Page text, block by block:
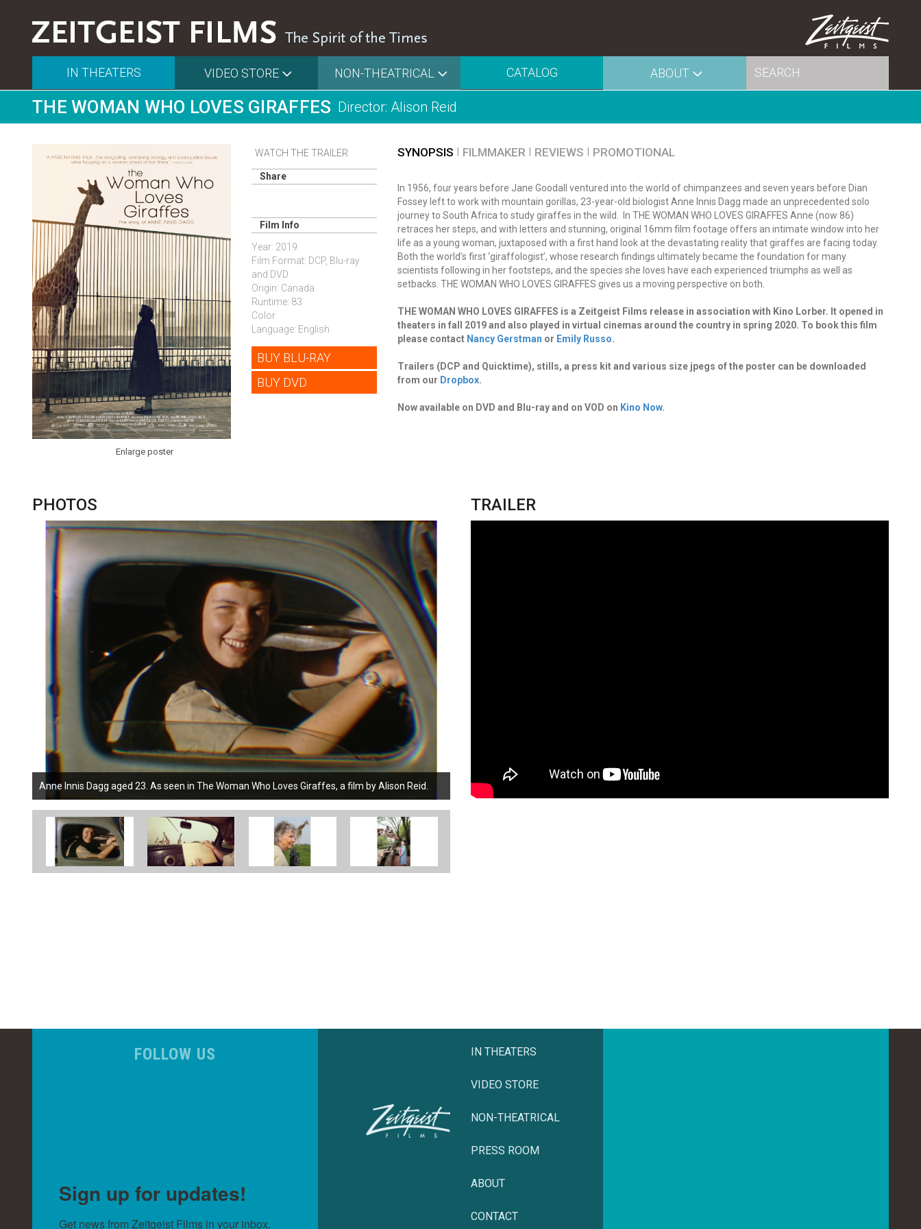
IN THEATERS VIDEO STORE NON-THEATRICAL CATALOG ABOUT
THE WOMAN WHO LOVES GIRAFFES Director: Alison Reid
Enlarge poster
WATCH THE TRAILER
Share
Film Info
Year: 2019
Film Format: DCP, Blu-ray
and DVD
Origin: Canada
Runtime: 83
Color
Language: English
BUY BLU-RAY
BUY DVD
SYNOPSIS FILMMAKER REVIEWS PROMOTIONAL
In 1956, four years before Jane Goodall ventured into the world of chimpanzees and seven years before Dian
Fossey left to work with mountain gorillas, 23-year-old biologist Anne Innis Dagg made an unprecedented solo
journey to South Africa to study giraffes in the wild.
In THE WOMAN WHO LOVES GIRAFFES Anne (now 86)
retraces her steps, and with letters and stunning, original 16mm film footage offers an intimate window into her
life as a young woman, juxtaposed with a first hand look at the devastating reality that giraffes are facing today.
Both the world’s first ‘giraffologist’, whose research findings ultimately became the foundation for many
scientists following in her footsteps, and the species she loves have each experienced triumphs as well as
setbacks. THE WOMAN WHO LOVES GIRAFFES gives us a moving perspective on both.
THE WOMAN WHO LOVES GIRAFFES is a Zeitgeist Films release in association with Kino Lorber. It opened in
theaters in fall 2019 and also played in virtual cinemas around the country in spring 2020. To book this film
please contact Nancy Gerstman or Emily Russo.
Trailers (DCP and Quicktime), stills, a press kit and various size jpegs of the poster can be downloaded
from our Dropbox.
Now available on DVD and Blu-ray and on VOD on Kino Now.
PHOTOS
Anne Innis Dagg aged 23. As seen in The Woman Who Loves Giraffes, a film by Alison Reid.
TRAILER
FOLLOW US
Sign up for updates!
Get news from Zeitgeist Films in your inbox.
IN THEATERS
VIDEO STORE
NON-THEATRICAL
PRESS ROOM
ABOUT
CONTACT